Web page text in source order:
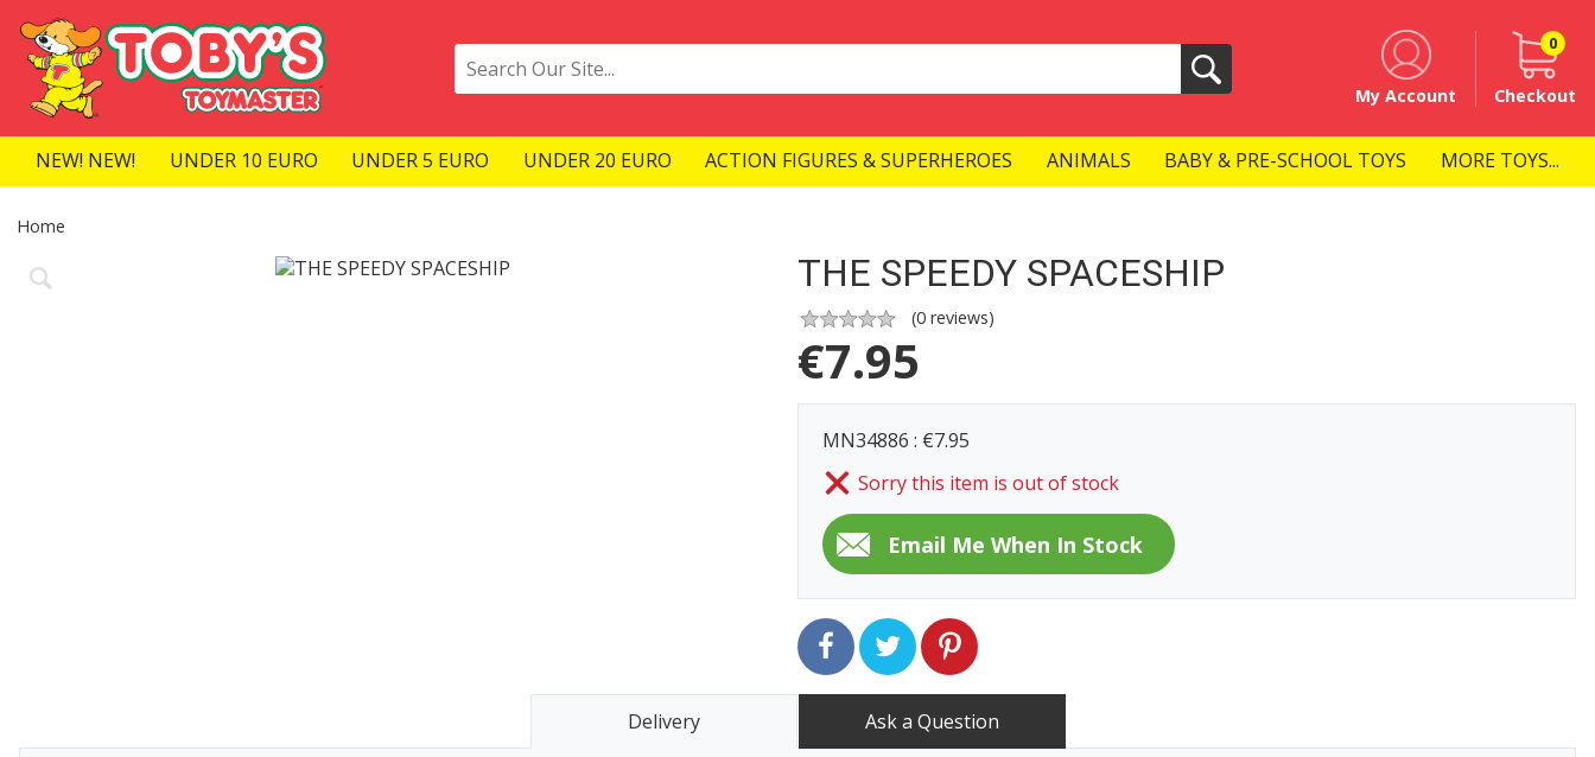
Search
My Account
0
Checkout
NEW! NEW! UNDER 10 EURO UNDER 5 EURO UNDER 20 EURO ACTION FIGURES & SUPERHEROES ANIMALS BABY & PRE-SCHOOL TOYS MORE TOYS...
Home
THE SPEEDY SPACESHIP
(0 reviews)
€7.95
MN34886 : €7.95
Sorry this item is out of stock
Delivery Ask a Question